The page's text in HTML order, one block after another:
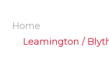
Home
Leamington /